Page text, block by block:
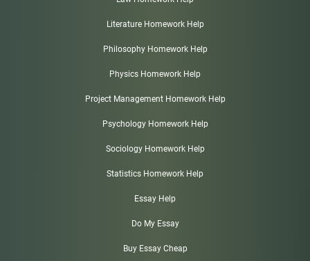
Literature Homework Help
Philosophy Homework Help
Physics Homework Help
Project Management Homework Help
Psychology Homework Help
Sociology Homework Help
Statistics Homework Help
Essay Help
Do My Essay
Buy Essay Cheap